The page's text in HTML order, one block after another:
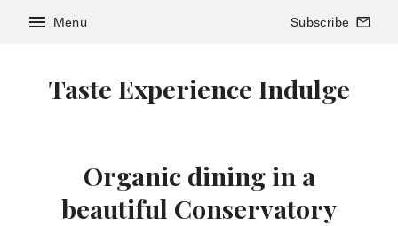
Taste Experience Indulge
menu Menu Subscribe mail_outline
Organic dining in a
beautiful Conservatory